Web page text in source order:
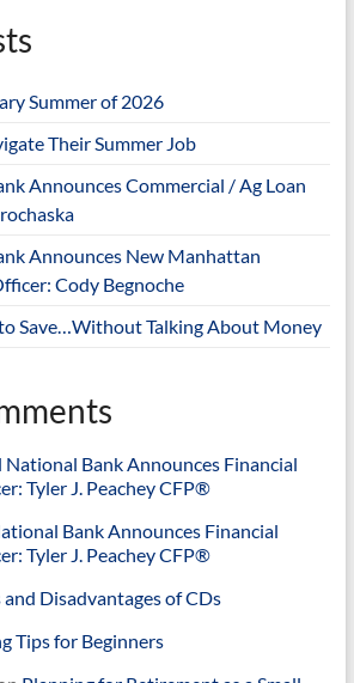
Summer of 2026
Their Summer Job
Announces Commercial / Ag Loan
Announces New Manhattan
Cody Begnoche
Save…Without Talking About Money
Bank Announces Financial
Tyler J. Peachey CFP®
Bank Announces Financial
Tyler J. Peachey CFP®
Disadvantages of CDs
Tips for Beginners